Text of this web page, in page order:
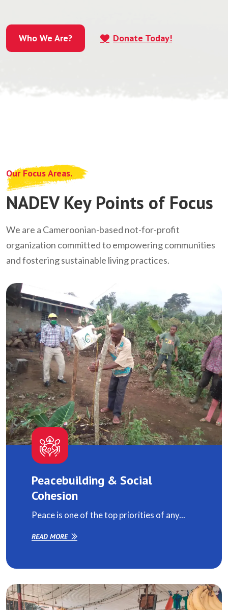
Who We Are? Donate Today!
Our Focus Areas.
NADEV Key Points of Focus
We are a Cameroonian-based not-for-profit
organization committed to empowering communities
and fostering sustainable living practices.
Peacebuilding & Social
Cohesion
Peace is one of the top priorities of any...
READ MORE